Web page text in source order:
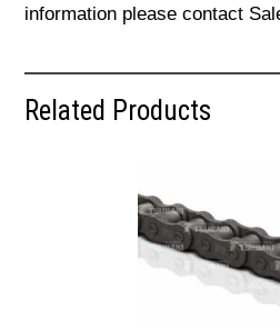
information please contact
Related Products